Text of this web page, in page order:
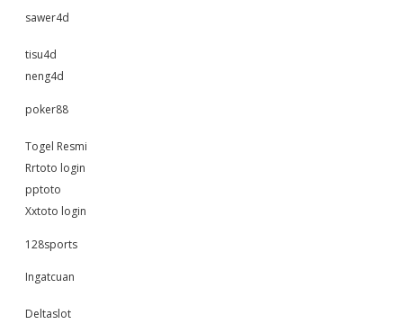
sawer4d
tisu4d
neng4d
poker88
Togel Resmi
Rrtoto login
pptoto
Xxtoto login
128sports
Ingatcuan
Deltaslot